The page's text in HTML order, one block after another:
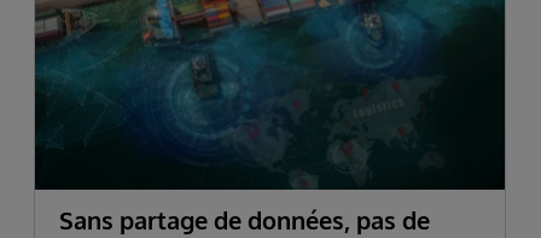
Sans partage de données, pas de